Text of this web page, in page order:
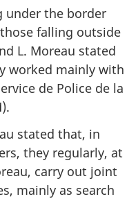
under the border
falling outside
L. Moreau stated
worked mainly with
de Police de la
stated that, in
they regularly, at
carry out joint
mainly as search